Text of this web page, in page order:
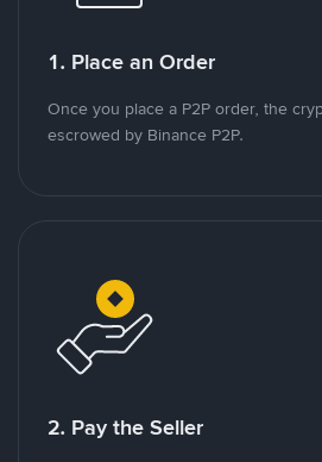
1. Place an Order
Once you place a P2P order, the
escrowed by Binance P2P.
2. Pay the Seller